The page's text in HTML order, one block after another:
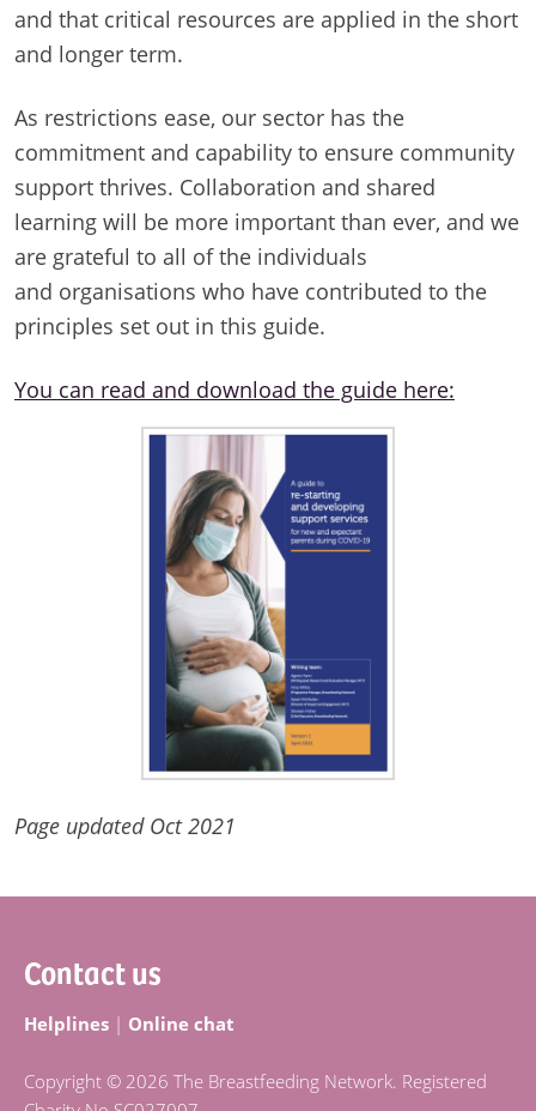
and that critical resources are applied in the short
and longer term.
As restrictions ease, our sector has the
commitment and capability to ensure community
support thrives. Collaboration and shared
learning will be more important than ever, and we
are grateful to all of the individuals
and organisations who have contributed to the
principles set out in this guide.
You can read and download the guide here:
Page updated Oct 2021
Contact us
Helplines | Online chat
Copyright © 2026 The Breastfeeding Network. Registered